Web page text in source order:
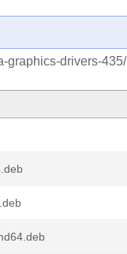
graphics-drivers-435/